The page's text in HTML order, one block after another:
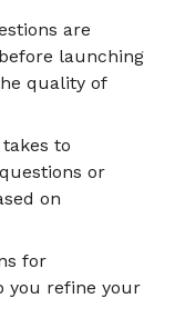
are
launching
quality of
to
or
on
for
you refine your